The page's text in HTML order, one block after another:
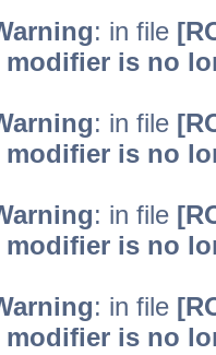
: in file
modifier is no
: in file
modifier is no
: in file
modifier is no
: in file
modifier is no